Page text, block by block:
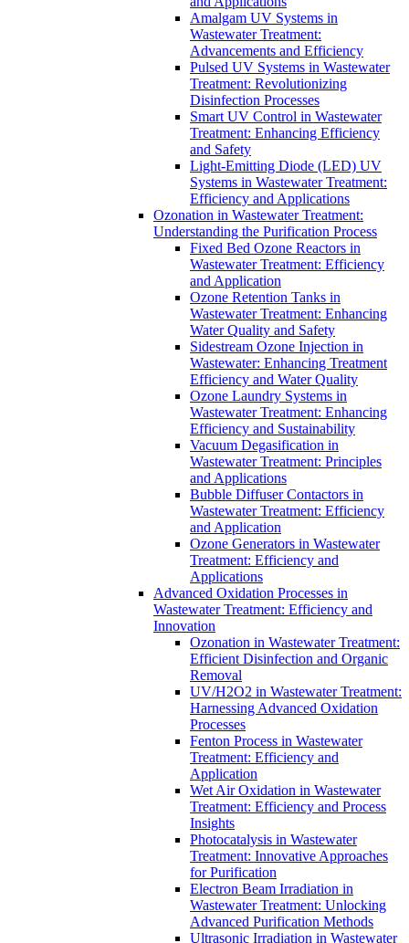
Amalgam UV Systems in
Wastewater Treatment:
Advancements and Efficiency
Pulsed UV Systems in Wastewater
Treatment: Revolutionizing
Disinfection Processes
Smart UV Control in Wastewater
Treatment: Enhancing Efficiency
and Safety
Light-Emitting Diode (LED) UV
Systems in Wastewater Treatment:
Efficiency and Applications
Ozonation in Wastewater Treatment:
Understanding the Purification Process
Fixed Bed Ozone Reactors in
Wastewater Treatment: Efficiency
and Application
Ozone Retention Tanks in
Wastewater Treatment: Enhancing
Water Quality and Safety
Sidestream Ozone Injection in
Wastewater: Enhancing Treatment
Efficiency and Water Quality
Ozone Laundry Systems in
Wastewater Treatment: Enhancing
Efficiency and Sustainability
Vacuum Degasification in
Wastewater Treatment: Principles
and Applications
Bubble Diffuser Contactors in
Wastewater Treatment: Efficiency
and Application
Ozone Generators in Wastewater
Treatment: Efficiency and
Applications
Advanced Oxidation Processes in
Wastewater Treatment: Efficiency and
Innovation
Ozonation in Wastewater Treatment:
Efficient Disinfection and Organic
Removal
UV/H2O2 in Wastewater Treatment:
Harnessing Advanced Oxidation
Processes
Fenton Process in Wastewater
Treatment: Efficiency and
Application
Wet Air Oxidation in Wastewater
Treatment: Efficiency and Process
Insights
Photocatalysis in Wastewater
Treatment: Innovative Approaches
for Purification
Electron Beam Irradiation in
Wastewater Treatment: Unlocking
Advanced Purification Methods
Ultrasonic Irradiation in Wastewater